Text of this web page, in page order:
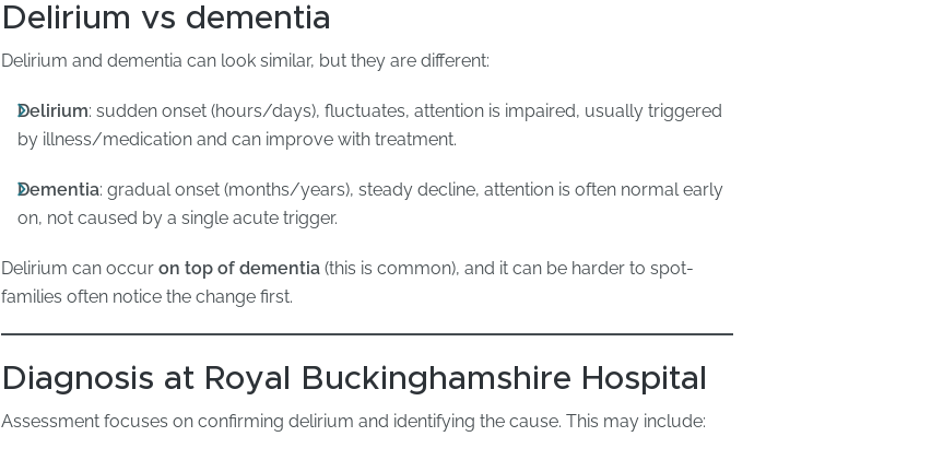
Delirium vs dementia
Delirium and dementia can look similar, but they are different:
Delirium: sudden onset (hours/days), fluctuates, attention is impaired, usually triggered
by illness/medication and can improve with treatment.
Dementia: gradual onset (months/years), steady decline, attention is often normal early
on, not caused by a single acute trigger.
Delirium can occur on top of dementia(this is common), and it can be harder to spot-
families often notice the change first.
Diagnosis at Royal Buckinghamshire Hospital
Assessment focuses on confirming delirium and identifying the cause. This may include: